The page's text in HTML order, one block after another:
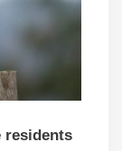
residents